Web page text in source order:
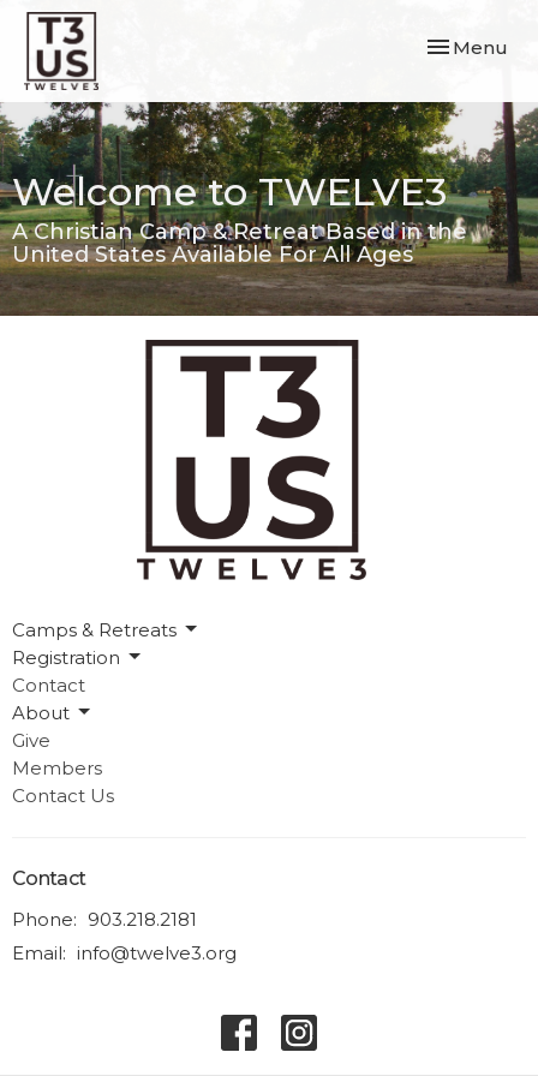
Toggle
Menu
Welcome to TWELVE3
A Christian Camp & Retreat Based in the
United States Available For All Ages
Camps & Retreats
Registration
Contact
About
Give
Members
Contact Us
Contact
Phone: 903.218.2181
Email: info@twelve3.org